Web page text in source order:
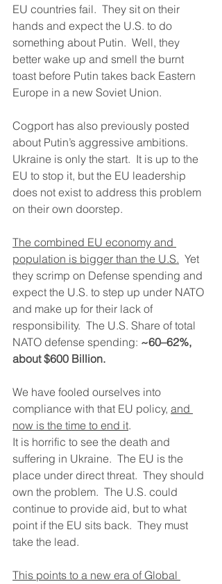
EU countries fail.  They sit on their
hands and expect the U.S. to do
something about Putin.  Well, they
better wake up and smell the burnt
toast before Putin takes back Eastern
Europe in a new Soviet Union.
Cogport has also previously posted
about Putin’s aggressive ambitions.
Ukraine is only the start.  It is up to the
EU to stop it, but the EU leadership
does not exist to address this problem
on their own doorstep.
The combined EU economy and
population is bigger than the U.S. Yet
they scrimp on Defense spending and
expect the U.S. to step up under NATO
and make up for their lack of
responsibility.  The U.S. Share of total
NATO defense spending: ~60–62%,
about $600 Billion.
We have fooled ourselves into
compliance with that EU policy, and
now is the time to end it.
It is horrific to see the death and
suffering in Ukraine.  The EU is the
place under direct threat.  They should
own the problem.  The U.S. could
continue to provide aid, but to what
point if the EU sits back.  They must
take the lead.
This points to a new era of Global